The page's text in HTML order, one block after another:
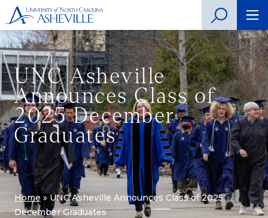
UNC Asheville
Announces Class of
2025 December
Graduates
Home »UNC Asheville Announces Class of 2025
December Graduates